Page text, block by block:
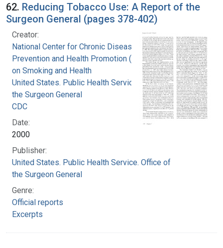
62. Reducing Tobacco Use: A Report of the
Surgeon General (pages 378-402)
Creator:
National Center for Chronic Disease
Prevention and Health Promotion (U.S.). Office
on Smoking and Health
United States. Public Health Service. Office of
the Surgeon General
CDC
Date:
2000
Publisher:
United States. Public Health Service. Office of
the Surgeon General
Genre:
Official reports
Excerpts